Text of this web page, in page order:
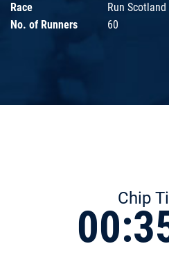
Race
Run
No. of Runners
60
Chip